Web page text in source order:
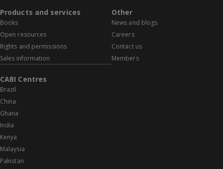
Products and services
Books
Open resources
Rights and permissions
Sales information
Other
News and blogs
Careers
Contact us
Members
CABI Centres
Brazil
China
Ghana
India
Kenya
Malaysia
Pakistan